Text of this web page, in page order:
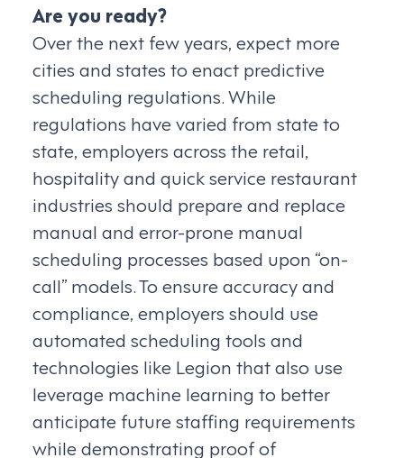
Are you ready?
Over the next few years, expect more
cities and states to enact predictive
scheduling regulations. While
regulations have varied from state to
state, employers across the retail,
hospitality and quick service restaurant
industries should prepare and replace
manual and error-prone manual
scheduling processes based upon “on-
call” models. To ensure accuracy and
compliance, employers should use
automated scheduling tools and
technologies like Legion that also use
leverage machine learning to better
anticipate future staffing requirements
while demonstrating proof of